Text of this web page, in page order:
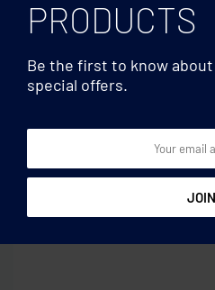
PRODUCTS
Be the first to know
special offers.